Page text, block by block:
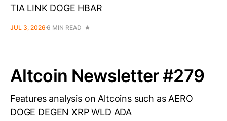
TIA LINK DOGE HBAR
JUL 3, 2026 6 MIN READ
Altcoin Newsletter #279
Features analysis on Altcoins such as AERO
DOGE DEGEN XRP WLD ADA